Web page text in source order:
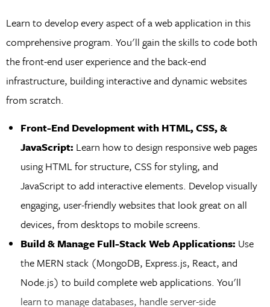
Learn to develop every aspect of a web application in this
comprehensive program. You'll gain the skills to code both
the front-end user experience and the back-end
infrastructure, building interactive and dynamic websites
from scratch.
Front-End Development with HTML, CSS, &
JavaScript: Learn how to design responsive web pages
using HTML for structure, CSS for styling, and
JavaScript to add interactive elements. Develop visually
engaging, user-friendly websites that look great on all
devices, from desktops to mobile screens.
Build & Manage Full-Stack Web Applications: Use
the MERN stack (MongoDB, Express.js, React, and
Node.js) to build complete web applications. You'll
learn to manage databases, handle server-side